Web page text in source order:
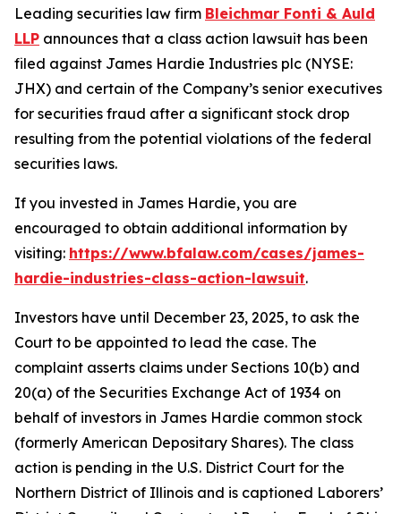
Leading securities law firm Bleichmar Fonti & Auld
LLP announces that a class action lawsuit has been
filed against James Hardie Industries plc (NYSE:
JHX) and certain of the Company’s senior executives
for securities fraud after a significant stock drop
resulting from the potential violations of the federal
securities laws.
If you invested in James Hardie, you are
encouraged to obtain additional information by
visiting: https://www.bfalaw.com/cases/james-
hardie-industries-class-action-lawsuit.
Investors have until December 23, 2025, to ask the
Court to be appointed to lead the case. The
complaint asserts claims under Sections 10(b) and
20(a) of the Securities Exchange Act of 1934 on
behalf of investors in James Hardie common stock
(formerly American Depositary Shares). The class
action is pending in the U.S. District Court for the
Northern District of Illinois and is captioned Laborers’